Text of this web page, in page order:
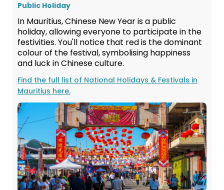
Public Holiday
In Mauritius, Chinese New Year is a public
holiday, allowing everyone to participate in the
festivities. You'll notice that red is the dominant
colour of the festival, symbolising happiness
and luck in Chinese culture.
Find the full list of National Holidays & Festivals in
Mauritius here.